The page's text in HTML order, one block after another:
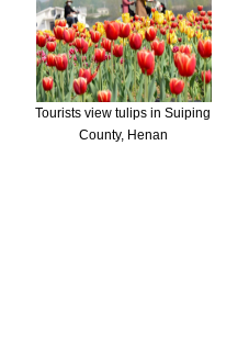
Tourists view tulips in Suiping
County, Henan